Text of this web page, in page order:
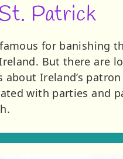
Patrick
for banishing
But there are
about Ireland’s
with parties and